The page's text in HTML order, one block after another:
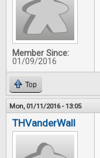
Member Since:
01/09/2016
Top
Mon, 01/11/2016 - 13:05
THVanderWall